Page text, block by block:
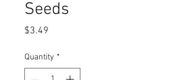
Seeds
$3.49
Quantity *